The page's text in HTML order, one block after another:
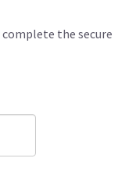
complete the secure